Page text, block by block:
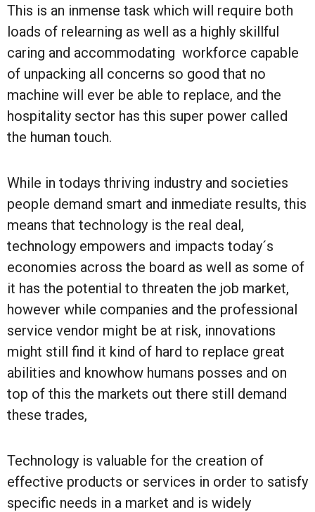
This is an inmense task which will require both
loads of relearning as well as a highly skillful
caring and accommodating workforce capable
of unpacking all concerns so good that no
machine will ever be able to replace, and the
hospitality sector has this super power called
the human touch.
While in todays thriving industry and societies
people demand smart and inmediate results, this
means that technology is the real deal,
technology empowers and impacts today´s
economies across the board as well as some of
it has the potential to threaten the job market,
however while companies and the professional
service vendor might be at risk, innovations
might still find it kind of hard to replace great
abilities and knowhow humans posses and on
top of this the markets out there still demand
these trades,
Technology is valuable for the creation of
effective products or services in order to satisfy
specific needs in a market and is widely